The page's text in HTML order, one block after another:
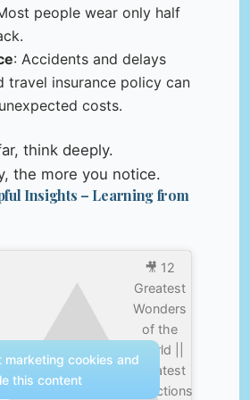
people wear only half
: Accidents and delays
travel insurance policy can
costs.
think deeply.
the more you notice.
Insights – Learning from
🎥 12
Greatest
Wonders
of the
World ||
Greatest
Attractions
marketing cookies and
this content